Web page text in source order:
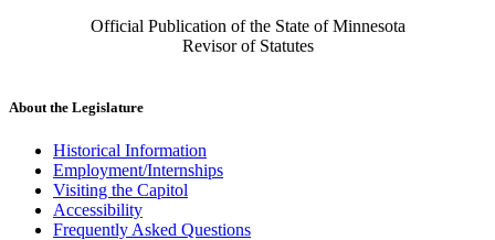
Official Publication of the State of Minnesota
Revisor of Statutes
About the Legislature
Historical Information
Employment/Internships
Visiting the Capitol
Accessibility
Frequently Asked Questions